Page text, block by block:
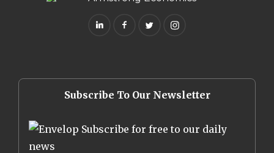
Subscribe To Our Newsletter
Subscribe for free to our daily
news